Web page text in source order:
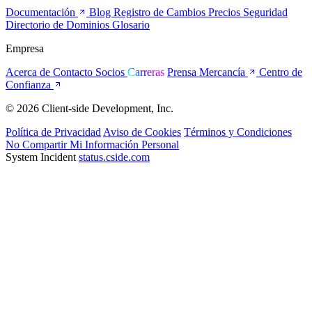
Documentación Blog Registro de Cambios Precios Seguridad
Directorio de Dominios Glosario
Empresa
Acerca de Contacto Socios Carreras Prensa Mercancía
Centro de
Confianza
© 2026 Client-side Development, Inc.
Política de Privacidad Aviso de Cookies Términos y Condiciones
No Compartir Mi Información Personal
System Incident status.cside.com